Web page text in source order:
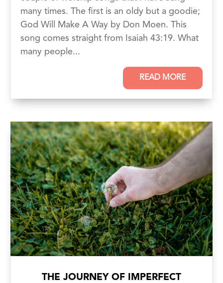
many times. The first is an oldy but a goodie;
God Will Make A Way by Don Moen. This
song comes straight from Isaiah 43:19. What
many people...
READ MORE
THE JOURNEY OF IMPERFECT